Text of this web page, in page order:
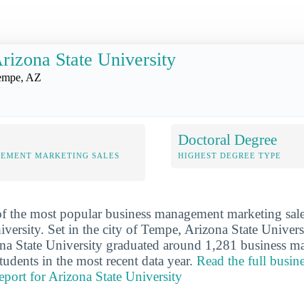
State University
AZ
MARKETING SALES
Doctoral Degree
HIGHEST DEGREE TYPE
the most popular business management marketing
Set in the city of Tempe, Arizona State
State University graduated around 1,281 business
in the most recent data year. Read the full
for Arizona State University